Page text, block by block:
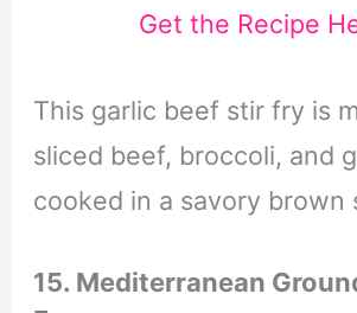
Get the Recipe
This garlic beef stir fry is
sliced beef, broccoli, and
cooked in a savory brown
15. Mediterranean